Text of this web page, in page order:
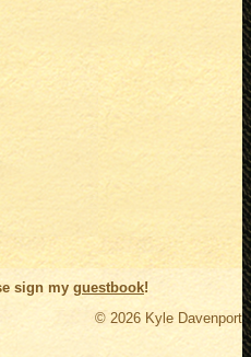
sign my guestbook!
© 2026 Kyle Davenport